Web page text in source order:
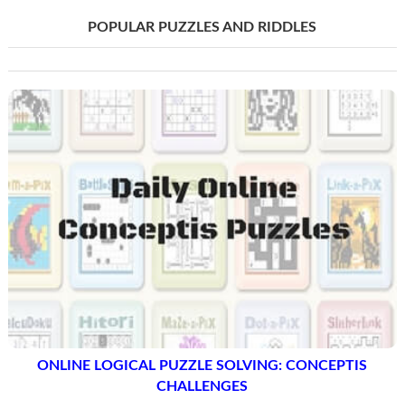
POPULAR PUZZLES AND RIDDLES
ONLINE LOGICAL PUZZLE SOLVING: CONCEPTIS
CHALLENGES